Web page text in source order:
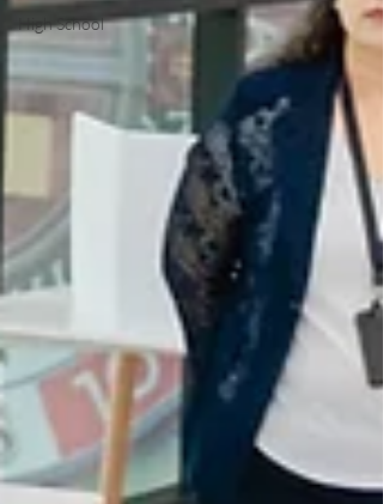
High School